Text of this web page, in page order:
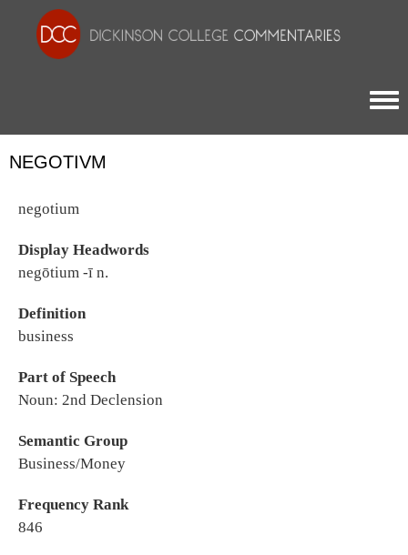
NEGOTIVM
negotium
Display Headwords
negōtium -ī n.
Definition
business
Part of Speech
Noun: 2nd Declension
Semantic Group
Business/Money
Frequency Rank
846